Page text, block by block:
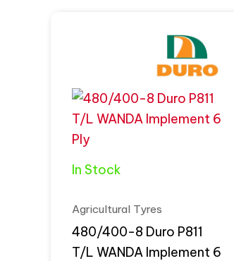
In Stock
Agricultural Tyres
480/400-8 Duro P811
T/L WANDA Implement 6